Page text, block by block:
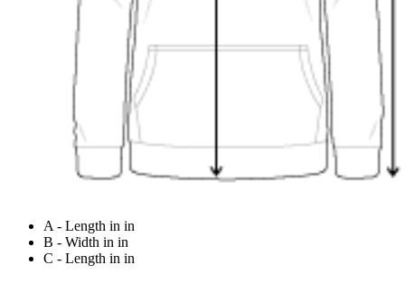
A - Length in in
B - Width in in
C - Length in in